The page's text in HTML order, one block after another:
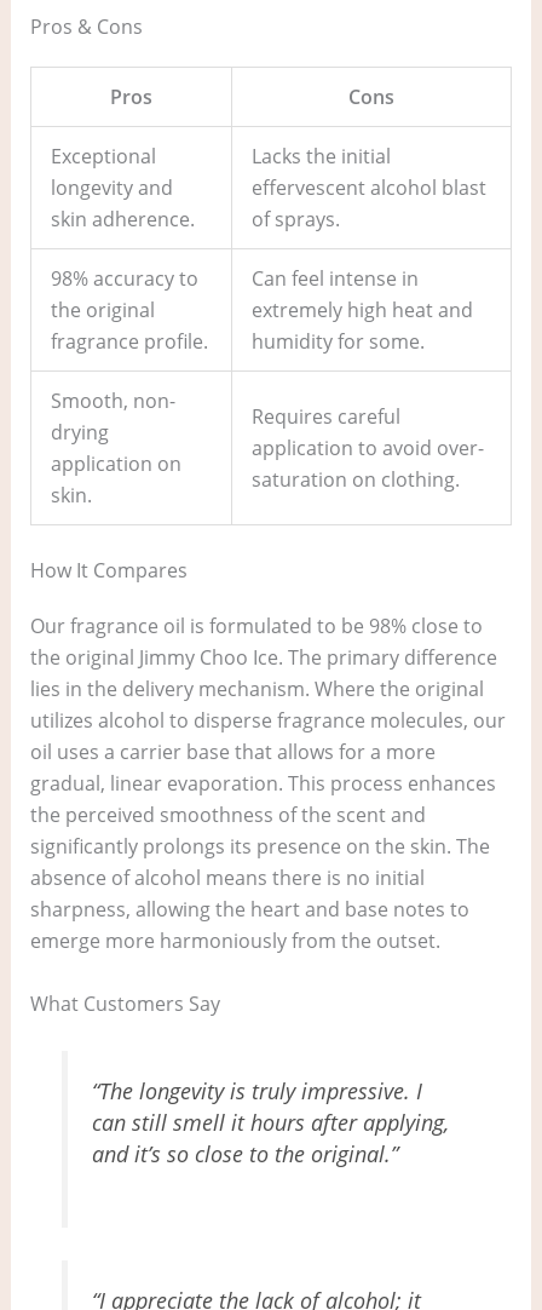
Pros & Cons
Pros Cons
Exceptional
longevity and
skin adherence.
Lacks the initial
effervescent alcohol blast
of sprays.
98% accuracy to
the original
fragrance profile.
Can feel intense in
extremely high heat and
humidity for some.
Smooth, non-
drying
application on
skin.
Requires careful
application to avoid over-
saturation on clothing.
How It Compares
Our fragrance oil is formulated to be 98% close to
the original Jimmy Choo Ice. The primary difference
lies in the delivery mechanism. Where the original
utilizes alcohol to disperse fragrance molecules, our
oil uses a carrier base that allows for a more
gradual, linear evaporation. This process enhances
the perceived smoothness of the scent and
significantly prolongs its presence on the skin. The
absence of alcohol means there is no initial
sharpness, allowing the heart and base notes to
emerge more harmoniously from the outset.
What Customers Say
“The longevity is truly impressive. I
can still smell it hours after applying,
and it’s so close to the original.”
“I appreciate the lack of alcohol; it